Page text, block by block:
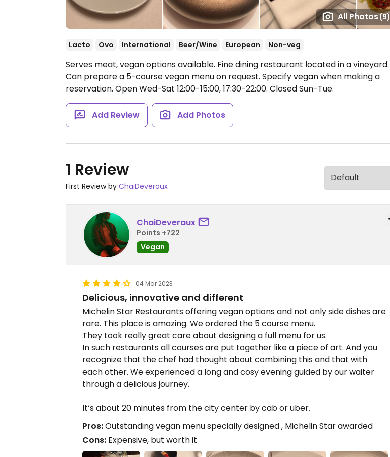
All Photos(9)
Lacto Ovo International Beer/Wine European Non-veg
Serves meat, vegan options available. Fine dining restaurant located in a vineyard.
Can prepare a 5-course vegan menu on request. Specify vegan when making a
reservation. Open Wed-Sat 12:00-15:00, 17:30-22:00. Closed Sun-Tue.
Add Review Add Photos
1 Review
First Review by ChaiDeveraux
ChaiDeveraux
Points +722
Vegan
04 Mar 2023
Delicious, innovative and different
Michelin Star Restaurants offering vegan options and not only side dishes are
rare. This place is amazing. We ordered the 5 course menu.
They took really great care about designing a full menu for us.
In such restaurants all courses are put together like a piece of art. And you
recognize that the chef had thought about combining this and that with
each other. We experienced a long and cosy evening guided by our waiter
through a delicious journey.
It‘s about 20 minutes from the city center by cab or uber.
Pros:Outstanding vegan menu specially designed , Michelin Star awarded
Cons: Expensive, but worth it